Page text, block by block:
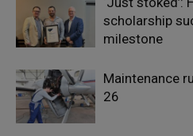
scholarship
milestone
Maintenance
26